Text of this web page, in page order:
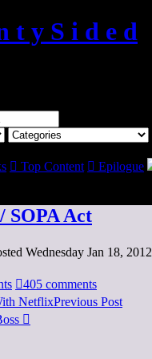
t y S i d e d
 Top Content  Epilogue
SOPA Act
Wednesday Jan 18, 2012
405 comments
NetflixPrevious Post
